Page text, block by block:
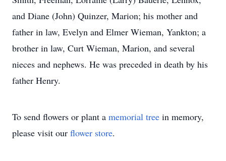
and Diane (John) Quinzer, Marion; his mother and
father in law, Evelyn and Elmer Wieman, Yankton; a
brother in law, Curt Wieman, Marion, and several
nieces and nephews. He was preceded in death by his
father Henry.
To send flowers or plant a memorial tree in memory,
please visit our flower store.